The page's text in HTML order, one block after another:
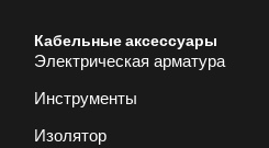
Кабельные аксессуары
Электрическая арматура
Инструменты
Изолятор